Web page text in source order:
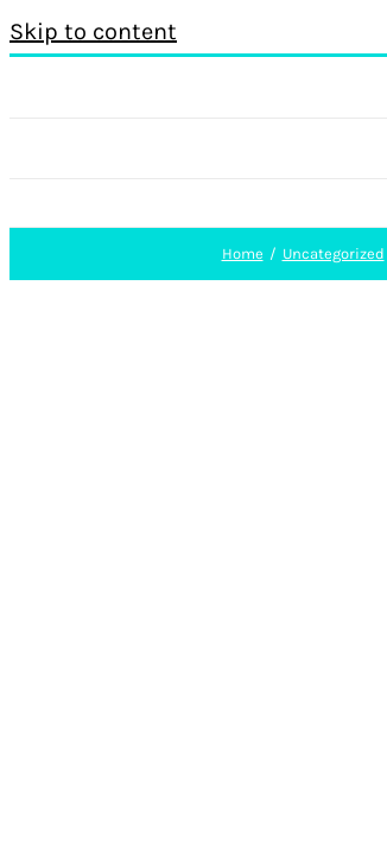
Skip to content
Home Uncategorized